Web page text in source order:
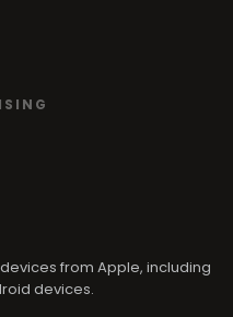
from Apple, including
devices.